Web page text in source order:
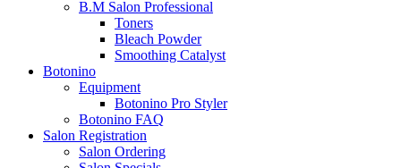
B.M Salon Professional
Toners
Bleach Powder
Smoothing Catalyst
Botonino
Equipment
Botonino Pro Styler
Botonino FAQ
Salon Registration
Salon Ordering